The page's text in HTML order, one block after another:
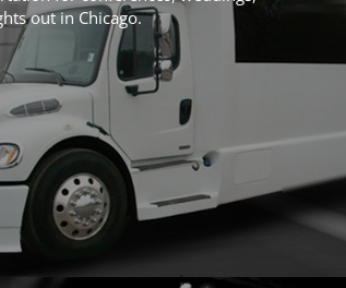
out in Chicago.